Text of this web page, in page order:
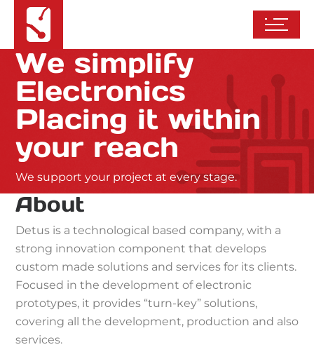
We simplify
Electronics
Placing it within
your reach
We support your project at every stage.
About
Detus is a technological based company, with a
strong innovation component that develops
custom made solutions and services for its clients.
Focused in the development of electronic
prototypes, it provides “turn-key” solutions,
covering all the development, production and also
services.